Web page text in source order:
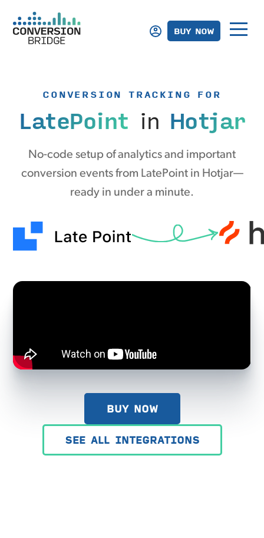
BUY NOW
CONVERSION TRACKING FOR
LatePoint in Hotjar
No-code setup of analytics and important
conversion events from LatePoint in Hotjar—
ready in under a minute.
BUY NOW
SEE ALL INTEGRATIONS